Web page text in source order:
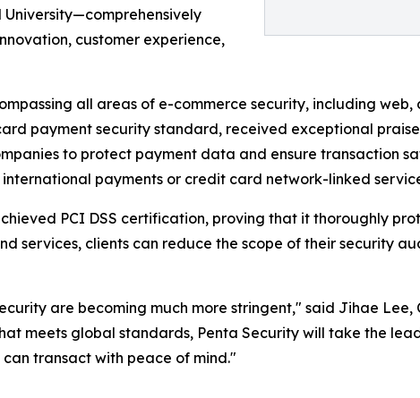
customer experience,
all areas of e-commerce security, including
payment security standard, received exceptional praise.
to protect payment data and ensure transaction
payments or credit card network-linked
PCI DSS certification, proving that it thoroughly
services, clients can reduce the scope of their security
are becoming much more stringent," said Jihae Lee,
meets global standards, Penta Security will take the
transact with peace of mind."